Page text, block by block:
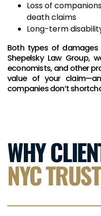
Loss of
death claims
Long-term
Both types of
Shepelsky Law Group,
economists, and other
value of your
companies don’t
WHY
NYC